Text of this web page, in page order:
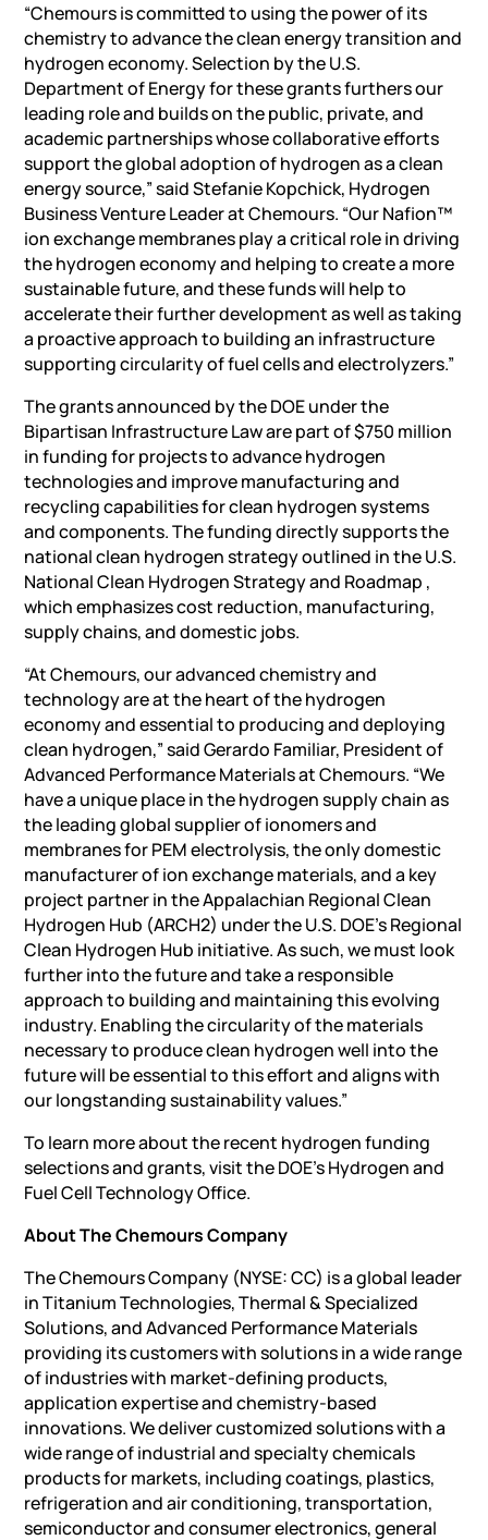
“Chemours is committed to using the power of its
chemistry to advance the clean energy transition and
hydrogen economy. Selection by the U.S.
Department of Energy for these grants furthers our
leading role and builds on the public, private, and
academic partnerships whose collaborative efforts
support the global adoption of hydrogen as a clean
energy source,” said Stefanie Kopchick, Hydrogen
Business Venture Leader at Chemours. “Our Nafion™
ion exchange membranes play a critical role in driving
the hydrogen economy and helping to create a more
sustainable future, and these funds will help to
accelerate their further development as well as taking
a proactive approach to building an infrastructure
supporting circularity of fuel cells and electrolyzers.”
The grants announced by the DOE under the
Bipartisan Infrastructure Law are part of $750 million
in funding for projects to advance hydrogen
technologies and improve manufacturing and
recycling capabilities for clean hydrogen systems
and components. The funding directly supports the
national clean hydrogen strategy outlined in the U.S.
National Clean Hydrogen Strategy and Roadmap ,
which emphasizes cost reduction, manufacturing,
supply chains, and domestic jobs.
“At Chemours, our advanced chemistry and
technology are at the heart of the hydrogen
economy and essential to producing and deploying
clean hydrogen,” said Gerardo Familiar, President of
Advanced Performance Materials at Chemours. “We
have a unique place in the hydrogen supply chain as
the leading global supplier of ionomers and
membranes for PEM electrolysis, the only domestic
manufacturer of ion exchange materials, and a key
project partner in the Appalachian Regional Clean
Hydrogen Hub (ARCH2) under the U.S. DOE’s Regional
Clean Hydrogen Hub initiative. As such, we must look
further into the future and take a responsible
approach to building and maintaining this evolving
industry. Enabling the circularity of the materials
necessary to produce clean hydrogen well into the
future will be essential to this effort and aligns with
our longstanding sustainability values.”
To learn more about the recent hydrogen funding
selections and grants, visit the DOE’s Hydrogen and
Fuel Cell Technology Office.
About The Chemours Company
The Chemours Company (NYSE: CC) is a global leader
in Titanium Technologies, Thermal & Specialized
Solutions, and Advanced Performance Materials
providing its customers with solutions in a wide range
of industries with market-defining products,
application expertise and chemistry-based
innovations. We deliver customized solutions with a
wide range of industrial and specialty chemicals
products for markets, including coatings, plastics,
refrigeration and air conditioning, transportation,
semiconductor and consumer electronics, general